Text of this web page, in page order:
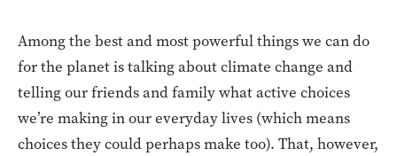
Among the best and most powerful things we can do
for the planet is talking about climate change and
telling our friends and family what active choices
we’re making in our everyday lives (which means
choices they could perhaps make too). That, however,